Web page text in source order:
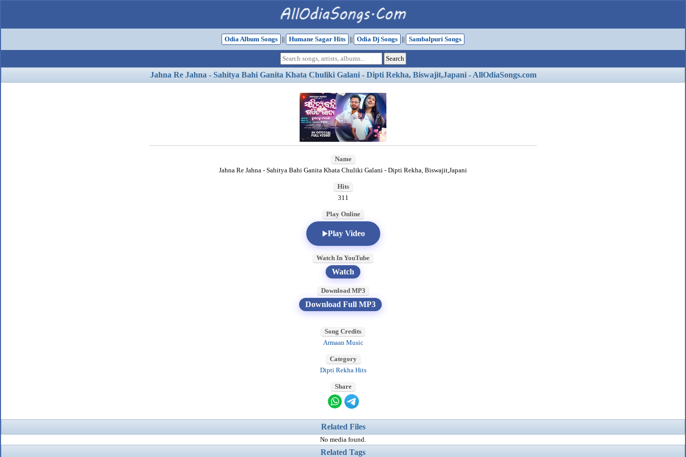
Odia Album Songs || Humane Sagar Hits || Odia Dj Songs || Sambalpuri Songs
Jahna Re Jahna - Sahitya Bahi Ganita Khata Chuliki Galani - Dipti Rekha, Biswajit,Japani - AllOdiaSongs.com
Name
Jahna Re Jahna - Sahitya Bahi Ganita Khata Chuliki Galani - Dipti Rekha, Biswajit,Japani
Hits
311
Play Online
Play Video
Watch In YouTube
Watch
Download MP3
Download Full MP3
Song Credits
Armaan Music
Category
Dipti Rekha Hits
Share
Related Files
No media found.
Related Tags